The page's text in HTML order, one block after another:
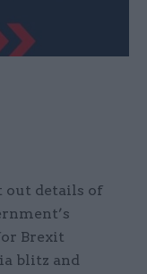
out details of
Brexit
blitz and